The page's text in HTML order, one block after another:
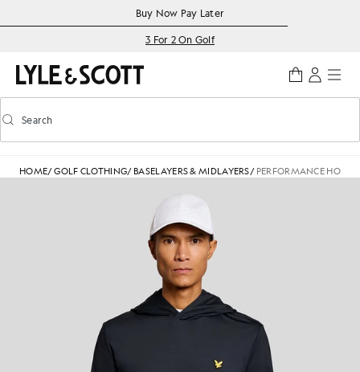
Accessibility informationBuy Now Pay Later
3 For 2 On Golf
Toggle predictive search
Search
HOME/GOLF CLOTHING/ BASELAYERS & MIDLAYERS/ PERFORMANCE